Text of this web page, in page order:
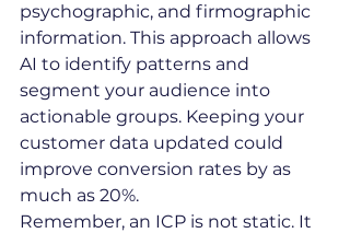
psychographic, and firmographic
information. This approach allows
AI to identify patterns and
segment your audience into
actionable groups. Keeping your
customer data updated could
improve conversion rates by as
much as 20%.
Remember, an ICP is not static. It